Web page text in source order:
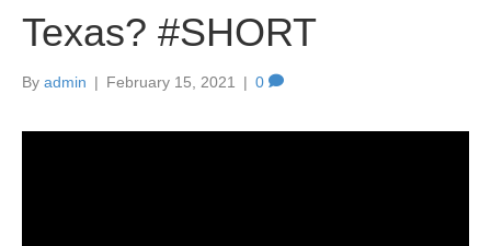
Texas? #SHORT
By admin | February 15, 2021 | 0